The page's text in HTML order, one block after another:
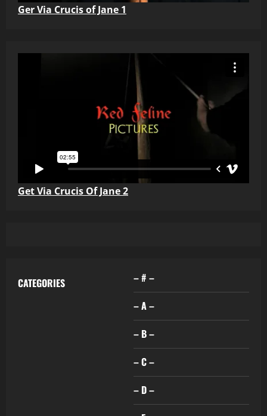
Ger Via Crucis of Jane 1
Get Via Crucis Of Jane 2
CATEGORIES
– # –
– A –
– B –
– C –
– D –